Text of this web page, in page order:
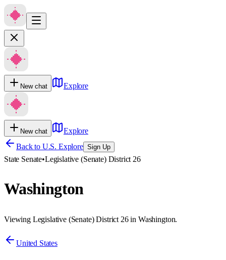
New chat Explore
New chat
Explore
Back to U.S. Explore Sign Up
State Senate•Legislative (Senate) District 26
Washington
Viewing Legislative (Senate) District 26 in Washington.
United States